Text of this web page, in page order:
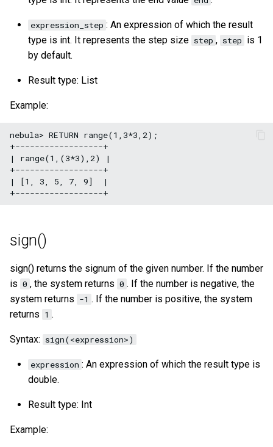
expression_step : An expression of which the result
type is int. It represents the step size step , step is 1
by default.
Result type: List
Example:
nebula> RETURN range(1,3*3,2);
+------------------+
| range(1,(3*3),2) |
+------------------+
| [1, 3, 5, 7, 9]  |
sign()
sign() returns the signum of the given number. If the number
is 0 , the system returns 0 . If the number is negative, the
system returns -1 . If the number is positive, the system
returns 1 .
Syntax: sign(<expression>)
expression : An expression of which the result type is
double.
Result type: Int
Example: